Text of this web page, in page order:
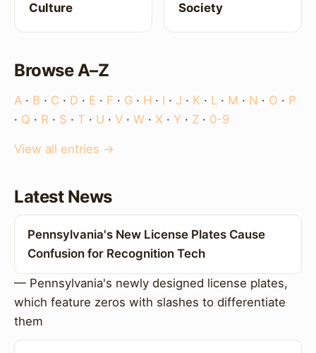
Culture Society
Browse A–Z
A · B · C · D · E · F · G · H · I · J · K · L · M · N · O · P
· Q · R · S · T · U · V · W · X · Y · Z · 0-9
View all entries →
Latest News
Pennsylvania's New License Plates Cause
Confusion for Recognition Tech
— Pennsylvania's newly designed license plates,
which feature zeros with slashes to differentiate
them